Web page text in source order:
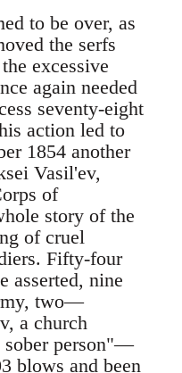
to be over, as
the serfs
excessive
again needed
seventy-eight
action led to
1854 another
Vasil'ev,
of
story of the
of cruel
Fifty-four
asserted, nine
two—
a church
sober person"—
blows and been